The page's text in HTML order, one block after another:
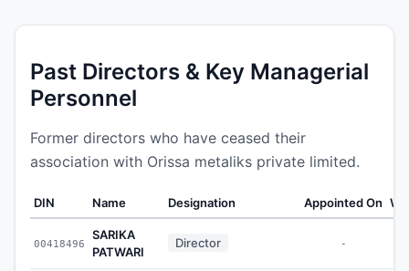
Past Directors & Key Managerial
Personnel
Former directors who have ceased their
association with Orissa metaliks private limited.
DIN Name Designation Appointed On
00418496
SARIKA
PATWARI
Director -